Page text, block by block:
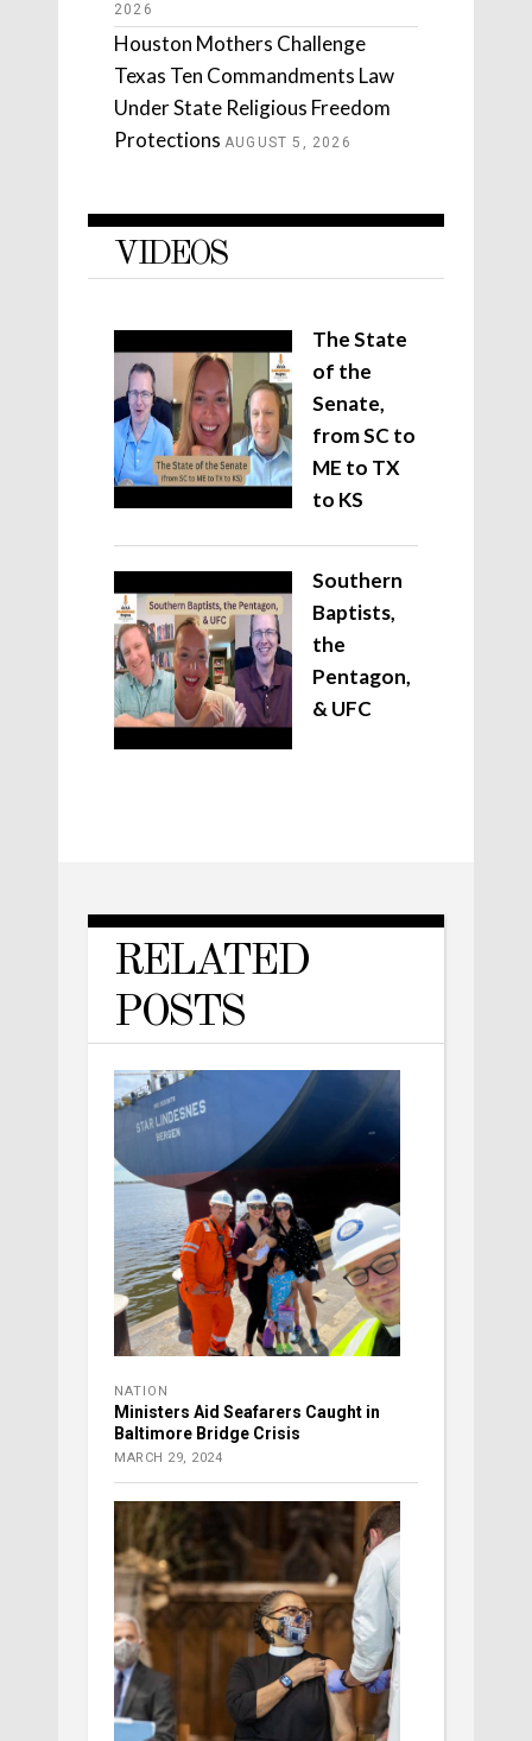
2026
Houston Mothers Challenge
Texas Ten Commandments Law
Under State Religious Freedom
Protections AUGUST 5, 2026
VIDEOS
The State
of the
Senate,
from SC to
ME to TX
to KS
Southern
Baptists,
the
Pentagon,
& UFC
RELATED
POSTS
NATION
Ministers Aid Seafarers Caught in
Baltimore Bridge Crisis
MARCH 29, 2024